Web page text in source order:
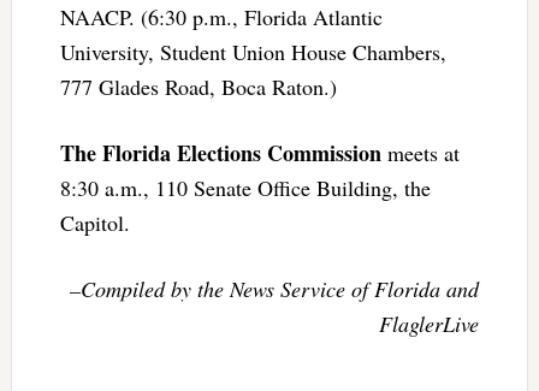
NAACP. (6:30 p.m., Florida Atlantic
University, Student Union House Chambers,
777 Glades Road, Boca Raton.)
The Florida Elections Commissionmeets at
8:30 a.m., 110 Senate Office Building, the
Capitol.
–Compiled by the News Service of Florida and
FlaglerLive